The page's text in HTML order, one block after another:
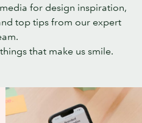
for design inspiration,
top tips from our expert
that make us smile.